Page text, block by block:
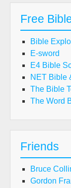
Free
Bible
E-sword
E4 Bible
NET Bible
The Bible
The Word
Friends
Bruce
Gordon